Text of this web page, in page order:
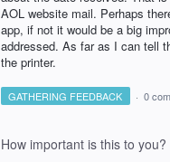
AOL website mail. Perhaps
app, if not it would be a big
addressed. As far as I can tell
the printer.
GATHERING FEEDBACK · 0
How important is this to you?